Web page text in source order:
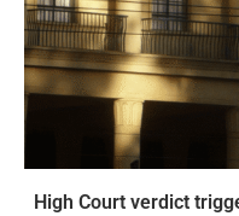
High Court verdict